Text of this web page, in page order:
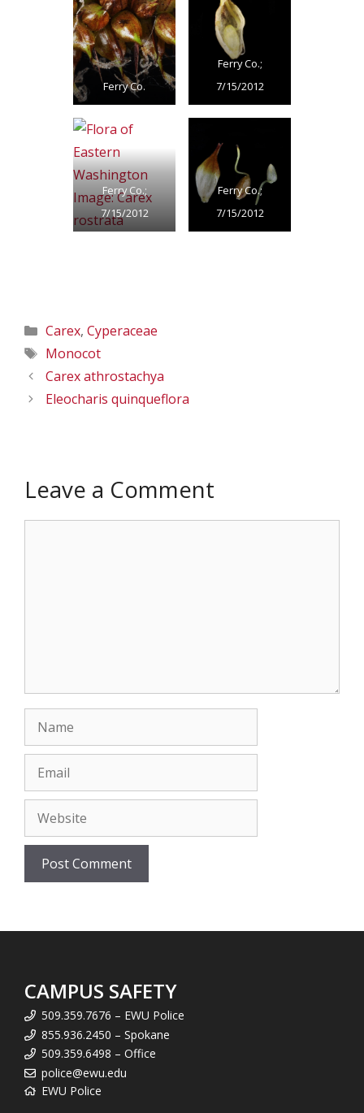
Ferry Co.
Ferry Co.;
7/15/2012
Ferry Co.;
7/15/2012
Ferry Co.;
7/15/2012
Categories
Carex, Cyperaceae
Tags
Monocot
Carex athrostachya
Eleocharis quinqueflora
Leave a Comment
Name
Email
Website
CAMPUS SAFETY
509.359.7676 – EWU Police
855.936.2450 – Spokane
509.359.6498 – Office
police@ewu.edu
EWU Police